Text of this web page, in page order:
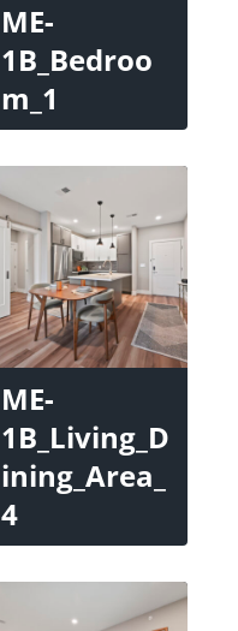
ME-
1B_Bedroo
m_1
ME-
1B_Living_D
ining_Area_
4